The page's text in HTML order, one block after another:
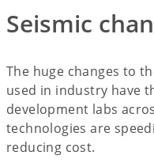
Seismic
The huge changes to
used in industry have
development labs
technologies are
reducing cost.